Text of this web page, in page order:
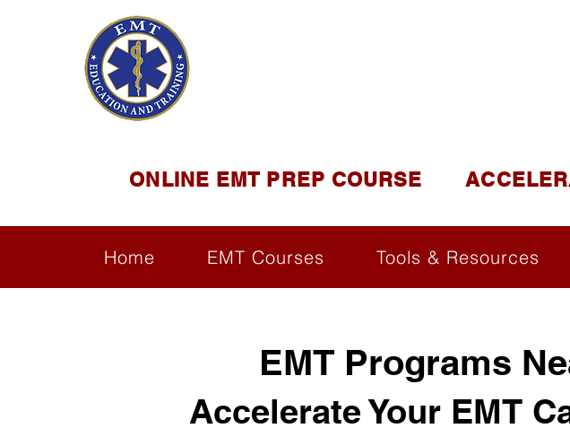
ONLINE EMT PREP COURSE
Home EMT Courses Tools & Resources
EMT Programs
Accelerate Your EMT